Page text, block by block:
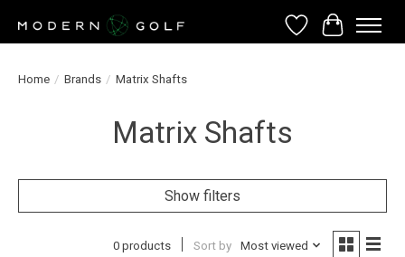
Wish List
Cart
Home / Brands / Matrix Shafts
Matrix Shafts
Show filters
0 products Sort by Most viewed